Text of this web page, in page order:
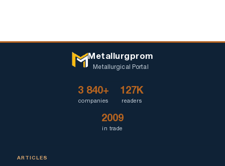
Metallurgprom
Metallurgical Portal
3 840+
companies
127K
readers
2009
in trade
ARTICLES